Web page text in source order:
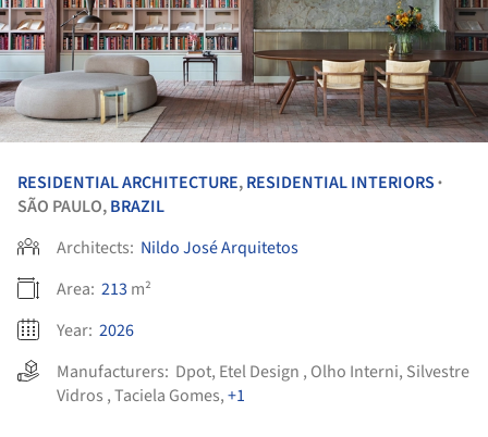
RESIDENTIAL ARCHITECTURE,RESIDENTIAL INTERIORS •
SÃO PAULO,BRAZIL
Architects: Nildo José Arquitetos
Area: 213 m²
Year: 2026
Manufacturers: Dpot, Etel Design , Olho Interni, Silvestre
Vidros ,Taciela Gomes,+1